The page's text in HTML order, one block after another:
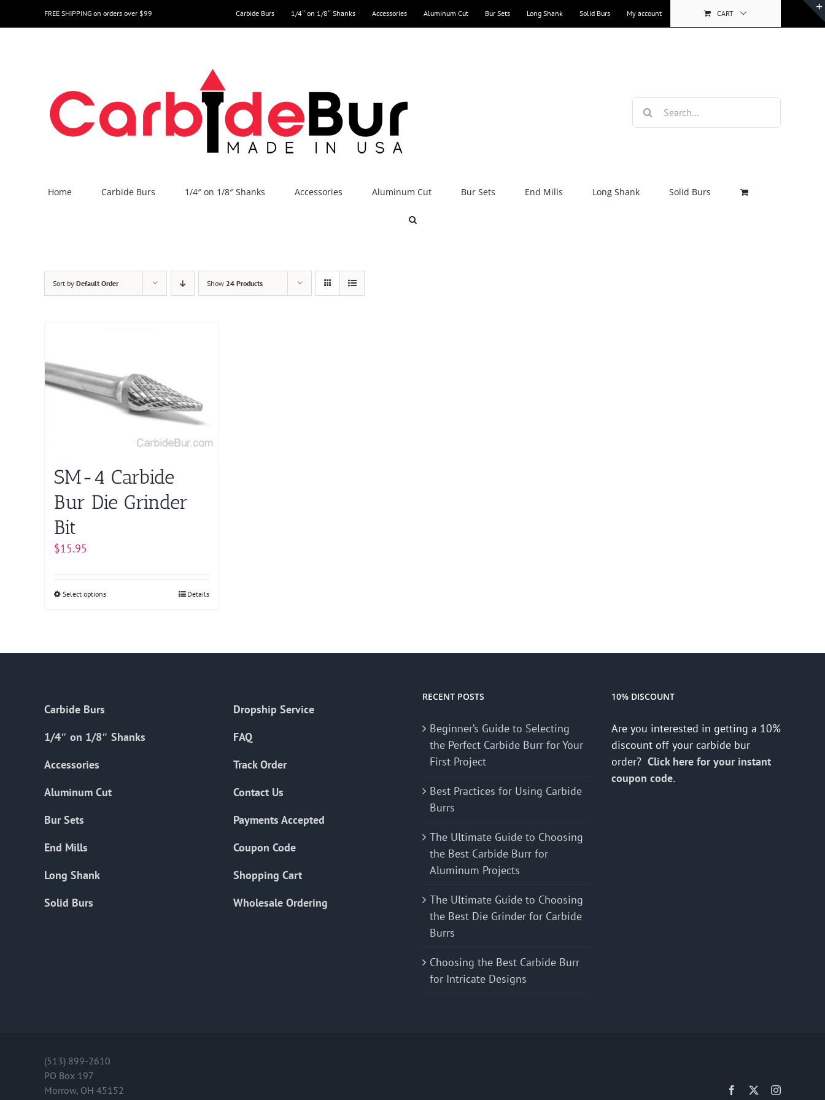
to
FREE SHIPPING on orders over $99 Carbide Burs 1/4″ on 1/8″ Shanks Accessories Aluminum Cut Bur Sets Long Shank Solid Burs My account CART
for:
Home Carbide Burs 1/4″ on 1/8″ Shanks Accessories Aluminum Cut Bur Sets End Mills Long Shank Solid Burs
Sort by Default Order Show 24 Products
SM-4 Carbide
Bur Die Grinder
Bit
$15.95
Select optionsThis
chosen
product
Details
Carbide Burs
1/4″ on 1/8″ Shanks
Accessories
Aluminum Cut
Bur Sets
End Mills
Long Shank
Solid Burs
Dropship Service
FAQ
Track Order
Contact Us
Payments Accepted
Coupon Code
Shopping Cart
Wholesale Ordering
RECENT POSTS
Beginner’s Guide to Selecting
the Perfect Carbide Burr for Your
First Project
Best Practices for Using Carbide
Burrs
The Ultimate Guide to Choosing
the Best Carbide Burr for
Aluminum Projects
The Ultimate Guide to Choosing
the Best Die Grinder for Carbide
Burrs
Choosing the Best Carbide Burr
for Intricate Designs
10% DISCOUNT
Are you interested in getting a 10%
discount off your carbide bur
order? Click here for your instant
coupon code.
(513) 899-2610
PO Box 197
Morrow, OH 45152
Facebook Instagram